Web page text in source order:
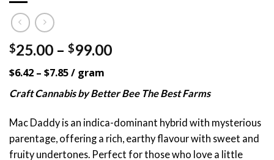
$25.00 – $99.00Price
through
$6.42 – $7.85 / gram
Craft Cannabis by Better Bee The Best Farms
Mac Daddy is an indica-dominant hybrid with mysterious
parentage, offering a rich, earthy flavour with sweet and
fruity undertones. Perfect for those who love a little